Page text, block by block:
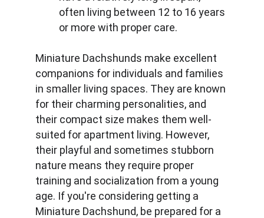
often living between 12 to 16 years
or more with proper care.
Miniature Dachshunds make excellent
companions for individuals and families
in smaller living spaces. They are known
for their charming personalities, and
their compact size makes them well-
suited for apartment living. However,
their playful and sometimes stubborn
nature means they require proper
training and socialization from a young
age. If you're considering getting a
Miniature Dachshund, be prepared for a